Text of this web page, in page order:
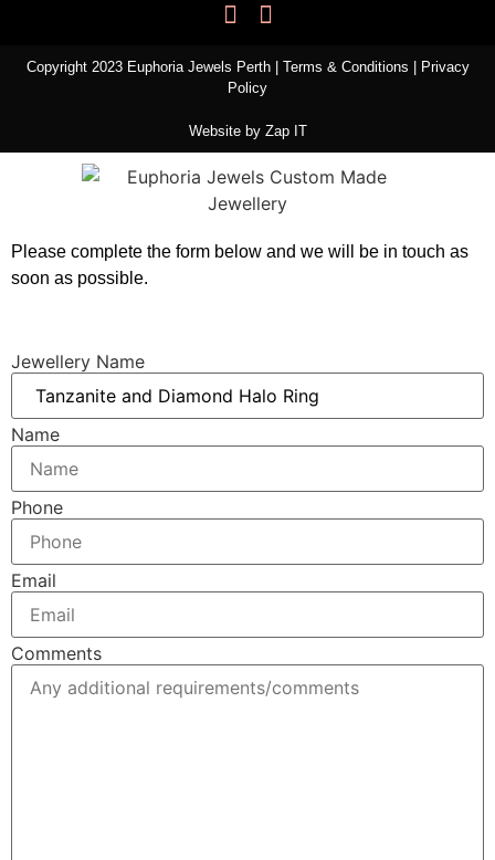
Copyright 2023 Euphoria Jewels Perth | Terms & Conditions
Privacy
Policy
Website by Zap IT
Please complete the form below and we will be in touch as
soon as possible.
Jewellery Name
Name
Phone
Email
Comments